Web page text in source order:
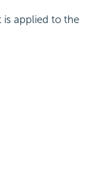
is applied to the